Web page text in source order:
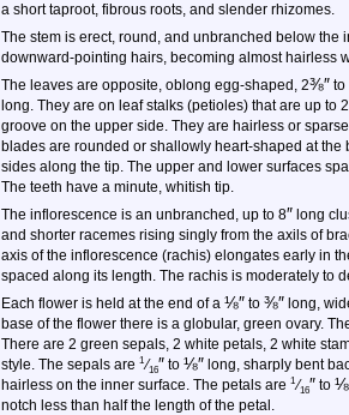
a short taproot, fibrous roots, and slender rhizomes.
The stem is erect, round, and unbranched below the
downward-pointing hairs, becoming almost hairless
The leaves are opposite, oblong egg-shaped, 2⅜″ to
long. They are on leaf stalks (petioles) that are up to 2
groove on the upper side. They are hairless or
blades are rounded or shallowly heart-shaped at
sides along the tip. The upper and lower surfaces
The teeth have a minute, whitish tip.
The inflorescence is an unbranched, up to 8″ long
and shorter racemes rising singly from the axils of
axis of the inflorescence (rachis) elongates early in
spaced along its length. The rachis is moderately to
Each flower is held at the end of a ⅛″ to ⅜″ long,
base of the flower there is a globular, green ovary.
There are 2 green sepals, 2 white petals, 2 white
style. The sepals are 1 ⁄16″ to ⅛″ long, sharply bent
hairless on the inner surface. The petals are 1 ⁄16″ to ⅛
notch less than half the length of the petal.